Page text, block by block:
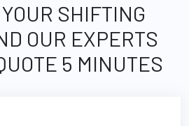
SHIFTING
OUR EXPERTS
5 MINUTES